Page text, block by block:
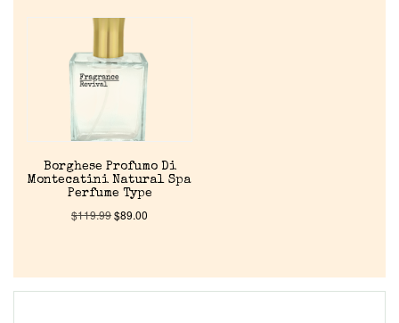
Home
Discontinued Fragrance List
Our Custom Fragrances
Borghese Profumo Di
Montecatini Natural Spa
Perfume Type
$119.99$89.00